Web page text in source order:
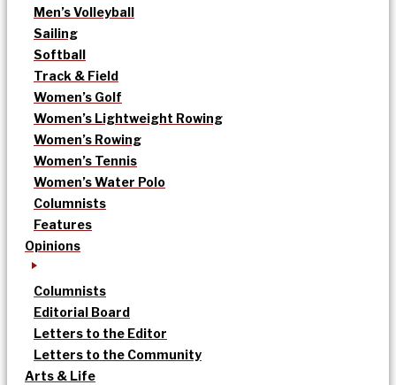
Men’s Volleyball
Sailing
Softball
Track & Field
Women’s Golf
Women’s Lightweight Rowing
Women’s Rowing
Women’s Tennis
Women’s Water Polo
Columnists
Features
Opinions
Columnists
Editorial Board
Letters to the Editor
Letters to the Community
Arts & Life